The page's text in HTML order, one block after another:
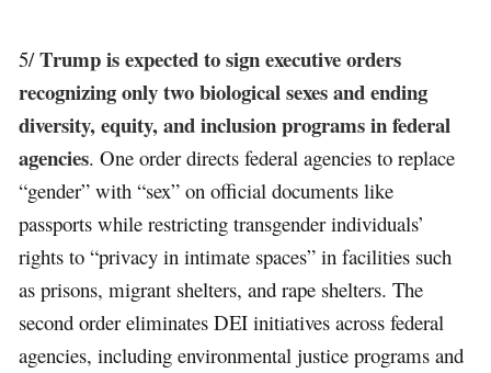
5/Trump is expected to sign executive orders
recognizing only two biological sexes and ending
diversity, equity, and inclusion programs in federal
agencies. One order directs federal agencies to replace
“gender” with “sex” on official documents like
passports while restricting transgender individuals’
rights to “privacy in intimate spaces” in facilities such
as prisons, migrant shelters, and rape shelters. The
second order eliminates DEI initiatives across federal
agencies, including environmental justice programs and